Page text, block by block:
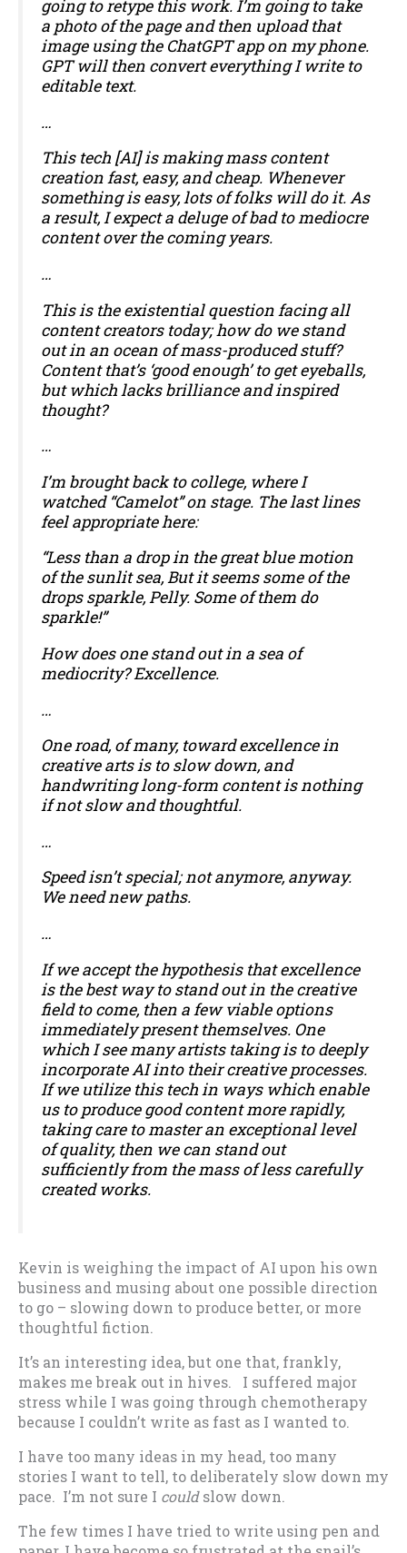
going to retype this work. I’m going to take
a photo of the page and then upload that
image using the ChatGPT app on my phone.
GPT will then convert everything I write to
editable text.
…
This tech [AI] is making mass content
creation fast, easy, and cheap. Whenever
something is easy, lots of folks will do it. As
a result, I expect a deluge of bad to mediocre
content over the coming years.
…
This is the existential question facing all
content creators today; how do we stand
out in an ocean of mass-produced stuff?
Content that’s ‘good enough’ to get eyeballs,
but which lacks brilliance and inspired
thought?
…
I’m brought back to college, where I
watched “Camelot” on stage. The last lines
feel appropriate here:
“Less than a drop in the great blue motion
of the sunlit sea, But it seems some of the
drops sparkle, Pelly. Some of them do
sparkle!”
How does one stand out in a sea of
mediocrity? Excellence.
…
One road, of many, toward excellence in
creative arts is to slow down, and
handwriting long-form content is nothing
if not slow and thoughtful.
…
Speed isn’t special; not anymore, anyway.
We need new paths.
…
If we accept the hypothesis that excellence
is the best way to stand out in the creative
field to come, then a few viable options
immediately present themselves. One
which I see many artists taking is to deeply
incorporate AI into their creative processes.
If we utilize this tech in ways which enable
us to produce good content more rapidly,
taking care to master an exceptional level
of quality, then we can stand out
sufficiently from the mass of less carefully
created works.
Kevin is weighing the impact of AI upon his own
business and musing about one possible direction
to go – slowing down to produce better, or more
thoughtful fiction.
It’s an interesting idea, but one that, frankly,
makes me break out in hives. I suffered major
stress while I was going through chemotherapy
because I couldn’t write as fast as I wanted to.
I have too many ideas in my head, too many
stories I want to tell, to deliberately slow down my
pace. I’m not sure I couldslow down.
The few times I have tried to write using pen and